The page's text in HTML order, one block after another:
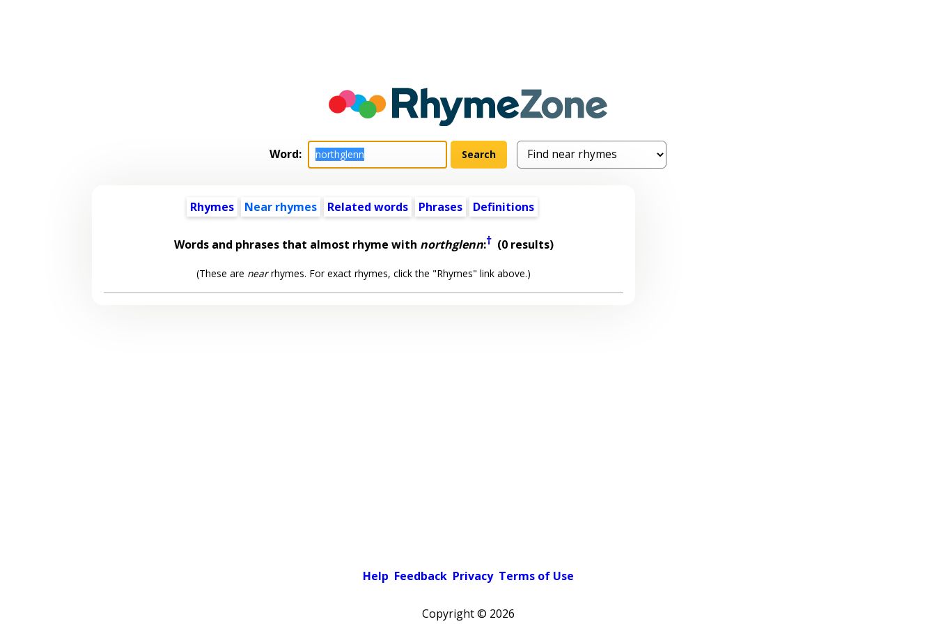
Word:
Rhymes Near rhymes Related words Phrases Definitions
Words and phrases that almost rhyme with northglenn:†(0 results)
(These are nearrhymes. For exact rhymes, click the "Rhymes" link above.)
Help Feedback Privacy Terms of Use
Copyright © 2026